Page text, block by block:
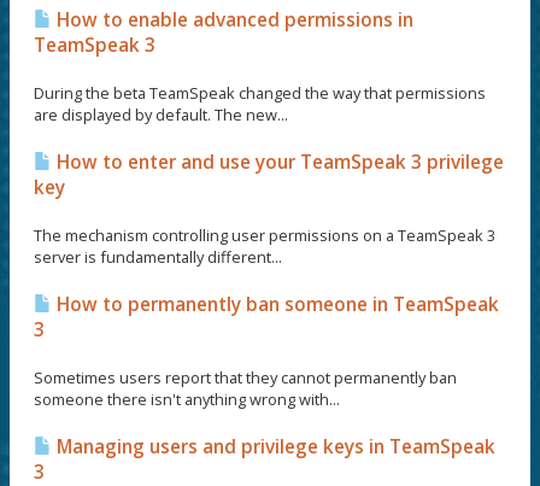
How to enable advanced permissions in
TeamSpeak 3
During the beta TeamSpeak changed the way that permissions
are displayed by default. The new...
How to enter and use your TeamSpeak 3 privilege
key
The mechanism controlling user permissions on a TeamSpeak 3
server is fundamentally different...
How to permanently ban someone in TeamSpeak
3
Sometimes users report that they cannot permanently ban
someone there isn't anything wrong with...
Managing users and privilege keys in TeamSpeak
3